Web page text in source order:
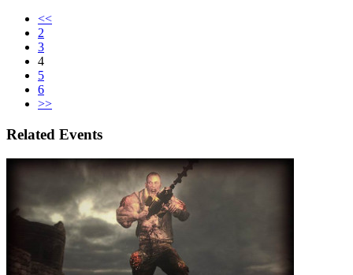
<<
2
3
4
5
6
>>
Related Events